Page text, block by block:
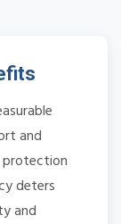
and
protection
deters
and